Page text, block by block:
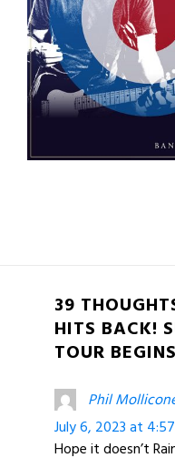
39
HITS BACK!
TOUR
Phil
July 6, 2023 at
Hope it doesn’t